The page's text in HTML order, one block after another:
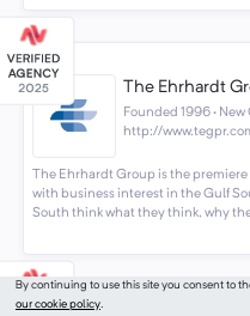
The Ehrhardt
Founded 1996 ·
http://
The Ehrhardt Group is the
with business interest in the Gulf
South think what they think, why
By continuing to use this site you consent to
our cookie policy.